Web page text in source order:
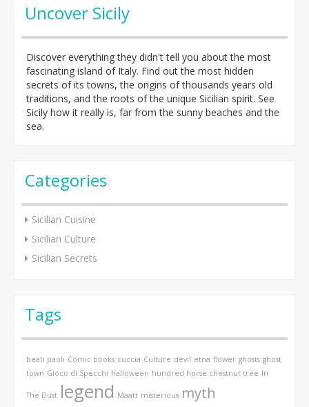
Uncover Sicily
Discover everything they didn't tell you about the most
fascinating island of Italy. Find out the most hidden
secrets of its towns, the origins of thousands years old
traditions, and the roots of the unique Sicilian spirit. See
Sicily how it really is, far from the sunny beaches and the
sea.
Categories
Sicilian Cuisine
Sicilian Culture
Sicilian Secrets
Tags
beati paoli Comic books cuccia Culture devil etna flower ghosts ghost
town Gioco di Specchi halloween hundred horse chestnut tree In
The Dust legend Maatt misterious myth